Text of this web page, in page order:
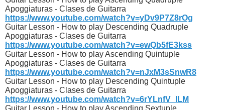
Apoggiaturas - Clases de Guitarra
https://www.youtube.com/watch?v=yDv9P7Z8rOg
Guitar Lesson - How to play Descending Quadruple
Apoggiaturas - Clases de Guitarra
https://www.youtube.com/watch?v=ewQb5fE3kss
Guitar Lesson - How to play Ascending Quintuple
Apoggiaturas - Clases de Guitarra
https://www.youtube.com/watch?v=nJxM3sSnwR8
Guitar Lesson - How to play Descending Quintuple
Apoggiaturas - Clases de Guitarra
https://www.youtube.com/watch?v=6rYLnfV_lLM
Guitar Lesson - How to play Ascending Sextuple